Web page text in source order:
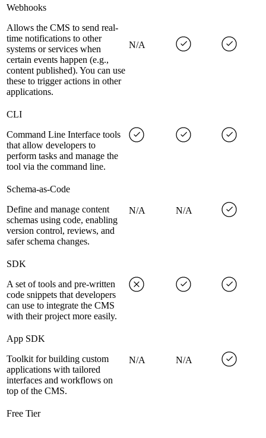
Webhooks
Allows the CMS to send real-
time notifications to other
systems or services when
certain events happen (e.g.,
content published). You can use
these to trigger actions in other
applications.
N/A
CLI
Command Line Interface tools
that allow developers to
perform tasks and manage the
tool via the command line.
Schema-as-Code
Define and manage content
schemas using code, enabling
version control, reviews, and
safer schema changes.
N/A N/A
SDK
A set of tools and pre-written
code snippets that developers
can use to integrate the CMS
with their project more easily.
App SDK
Toolkit for building custom
applications with tailored
interfaces and workflows on
top of the CMS.
N/A N/A
Free Tier